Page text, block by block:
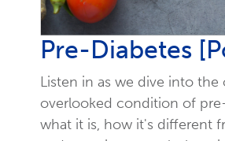
Pre-Diabetes
Listen in as we dive into the
overlooked condition of
what it is, how it's different